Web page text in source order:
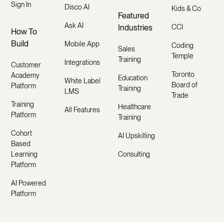
Sign In
How To
Build
Customer
Academy
Platform
Training
Platform
Cohort
Based
Learning
Platform
AI Powered
Platform
Disco AI
Ask AI
Mobile App
Integrations
White Label
LMS
All Features
Featured
Industries
Sales
Training
Education
Training
Healthcare
Training
AI Upskilling
Consulting
Kids & Co
CCI
Coding
Temple
Toronto
Board of
Trade